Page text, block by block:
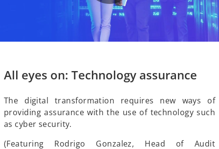
V
i
a
All eyes on: Technology assurance
The digital transformation requires new ways of
providing assurance with the use of technology such
as cyber security.
(Featuring Rodrigo Gonzalez, Head of Audit